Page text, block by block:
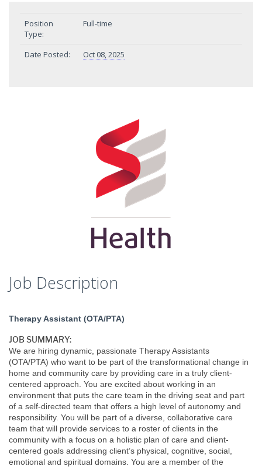
Position
Type:
Full-time
Date Posted: Oct 08, 2025
Job Description
Therapy Assistant (OTA/PTA)
JOB SUMMARY:
We are hiring dynamic, passionate Therapy Assistants
(OTA/PTA) who want to be part of the transformational change in
home and community care by providing care in a truly client-
centered approach. You are excited about working in an
environment that puts the care team in the driving seat and part
of a self-directed team that offers a high level of autonomy and
responsibility. You will be part of a diverse, collaborative care
team that will provide services to a roster of clients in the
community with a focus on a holistic plan of care and client-
centered goals addressing client’s physical, cognitive, social,
emotional and spiritual domains. You are a member of the